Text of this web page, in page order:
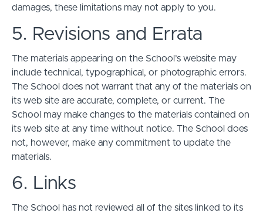
damages, these limitations may not apply to you.
5. Revisions and Errata
The materials appearing on the School’s website may
include technical, typographical, or photographic errors.
The School does not warrant that any of the materials on
its web site are accurate, complete, or current. The
School may make changes to the materials contained on
its web site at any time without notice. The School does
not, however, make any commitment to update the
materials.
6. Links
The School has not reviewed all of the sites linked to its